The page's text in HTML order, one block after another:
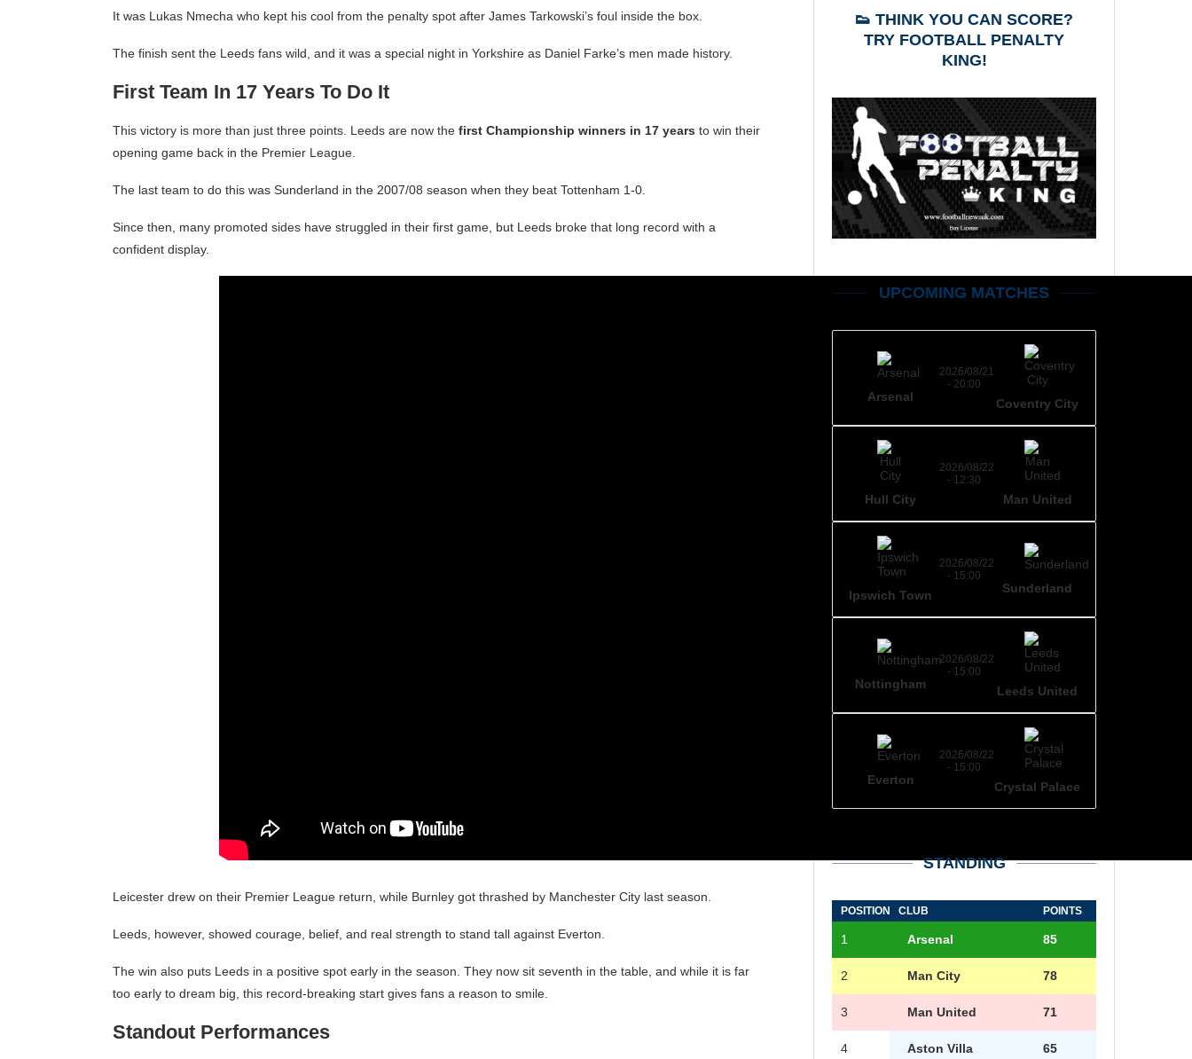
It was Lukas Nmecha who kept his cool from the penalty spot after James Tarkowski’s foul inside the box.
The finish sent the Leeds fans wild, and it was a special night in Yorkshire as Daniel Farke’s men made history.
First Team In 17 Years To Do It
This victory is more than just three points. Leeds are now the first Championship winners in 17 years to win their
opening game back in the Premier League.
The last team to do this was Sunderland in the 2007/08 season when they beat Tottenham 1-0.
Since then, many promoted sides have struggled in their first game, but Leeds broke that long record with a
confident display.
Leicester drew on their Premier League return, while Burnley got thrashed by Manchester City last season.
Leeds, however, showed courage, belief, and real strength to stand tall against Everton.
The win also puts Leeds in a positive spot early in the season. They now sit seventh in the table, and while it is far
too early to dream big, this record-breaking start gives fans a reason to smile.
Standout Performances
👟 THINK YOU CAN SCORE?
TRY FOOTBALL PENALTY
KING!
UPCOMING MATCHES
Arsenal
2026/08/21
- 20:00
Coventry City
Hull City
2026/08/22
- 12:30
Man United
Ipswich Town
2026/08/22
- 15:00
Sunderland
Nottingham
2026/08/22
- 15:00
Leeds United
Everton
2026/08/22
- 15:00
Crystal Palace
STANDING
POSITION CLUB POINTS
1 Arsenal 85
2 Man City 78
3 Man United 71
4 Aston Villa 65